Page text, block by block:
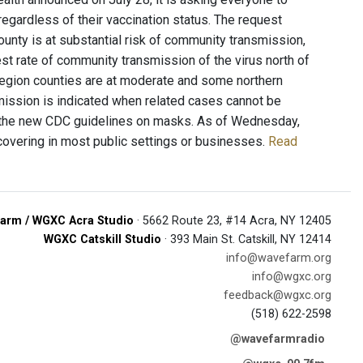
of their vaccination status. The request
is at substantial risk of community transmission,
rate of community transmission of the virus north of
counties are at moderate and some northern
is indicated when related cases cannot be
new CDC guidelines on masks. As of Wednesday,
in most public settings or businesses. Read
/ WGXC Acra Studio · 5662 Route 23, #14 Acra, NY 12405
WGXC Catskill Studio · 393 Main St. Catskill, NY 12414
info@wavefarm.org
info@wgxc.org
feedback@wgxc.org
(518) 622-2598
@wavefarmradio